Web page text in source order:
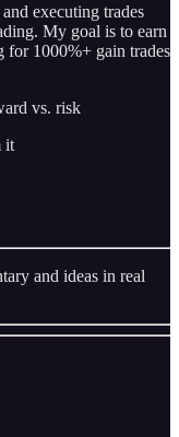
executing trades
My goal is to earn
1000%+ gain trades
vs. risk
it
and ideas in real